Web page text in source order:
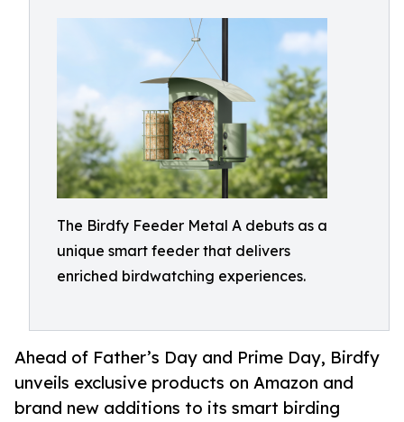
The Birdfy Feeder Metal A debuts as a
unique smart feeder that delivers
enriched birdwatching experiences.
Ahead of Father’s Day and Prime Day, Birdfy
unveils exclusive products on Amazon and
brand new additions to its smart birding